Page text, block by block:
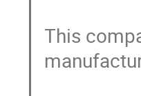
This